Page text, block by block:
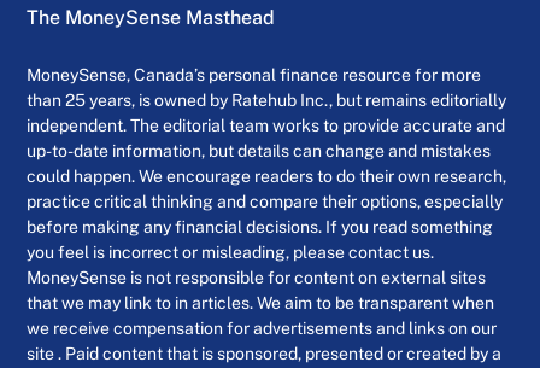
The MoneySense Masthead
MoneySense, Canada’s personal finance resource for more
than 25 years, is owned by Ratehub Inc., but remains editorially
independent. The editorial team works to provide accurate and
up-to-date information, but details can change and mistakes
could happen. We encourage readers to do their own research,
practice critical thinking and compare their options, especially
before making any financial decisions. If you read something
you feel is incorrect or misleading, please contact us.
MoneySense is not responsible for content on external sites
that we may link to in articles. We aim to be transparent when
we receive compensation for advertisements and links on our
site . Paid content that is sponsored, presented or created by a